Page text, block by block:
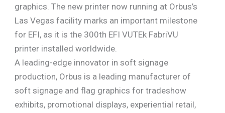
graphics. The new printer now running at Orbus’s
Las Vegas facility marks an important milestone
for EFI, as it is the 300th EFI VUTEk FabriVU
printer installed worldwide.
A leading-edge innovator in soft signage
production, Orbus is a leading manufacturer of
soft signage and flag graphics for tradeshow
exhibits, promotional displays, experiential retail,